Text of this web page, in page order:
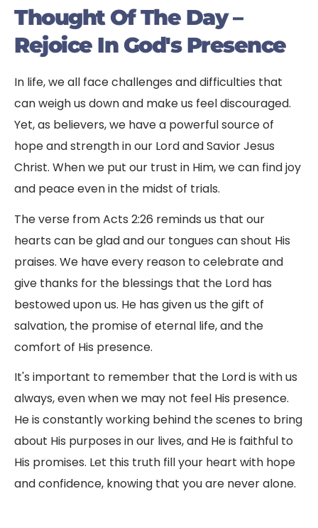
Thought Of The Day –
Rejoice In God's Presence
In life, we all face challenges and difficulties that
can weigh us down and make us feel discouraged.
Yet, as believers, we have a powerful source of
hope and strength in our Lord and Savior Jesus
Christ. When we put our trust in Him, we can find joy
and peace even in the midst of trials.
The verse from Acts 2:26 reminds us that our
hearts can be glad and our tongues can shout His
praises. We have every reason to celebrate and
give thanks for the blessings that the Lord has
bestowed upon us. He has given us the gift of
salvation, the promise of eternal life, and the
comfort of His presence.
It's important to remember that the Lord is with us
always, even when we may not feel His presence.
He is constantly working behind the scenes to bring
about His purposes in our lives, and He is faithful to
His promises. Let this truth fill your heart with hope
and confidence, knowing that you are never alone.